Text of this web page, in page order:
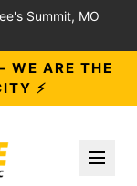
Summit, MO
WE ARE THE
⚡